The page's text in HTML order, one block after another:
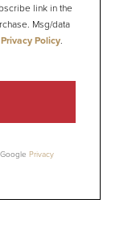
link in the
Msg/data
Privacy Policy.
Privacy